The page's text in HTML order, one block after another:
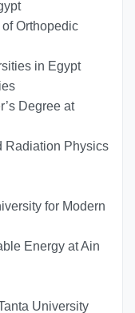
Orthopedic
in Egypt
Degree at
Radiation Physics
for Modern
Energy at Ain
University